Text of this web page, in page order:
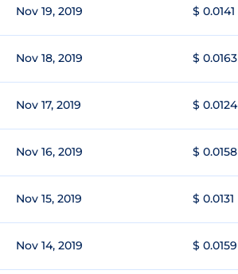
Nov 19, 2019 $ 0.0141
Nov 18, 2019 $ 0.0163
Nov 17, 2019 $ 0.0124
Nov 16, 2019 $ 0.0158
Nov 15, 2019 $ 0.0131
Nov 14, 2019 $ 0.0159